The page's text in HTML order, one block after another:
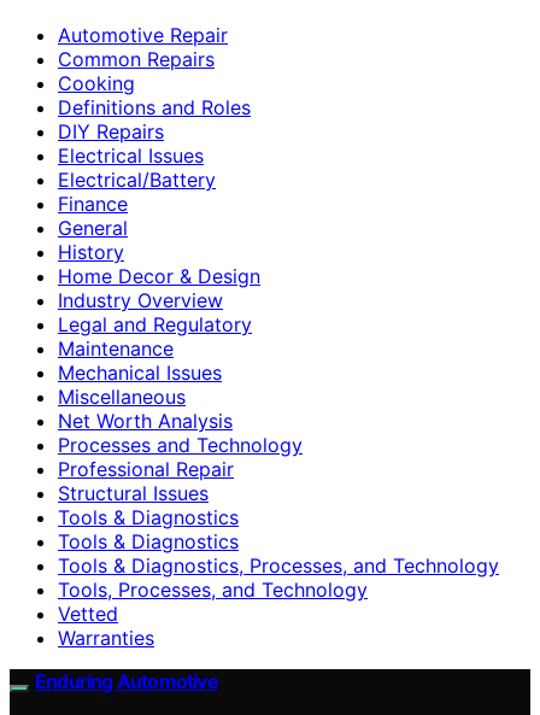
Automotive Repair
Common Repairs
Cooking
Definitions and Roles
DIY Repairs
Electrical Issues
Electrical/Battery
Finance
General
History
Home Decor & Design
Industry Overview
Legal and Regulatory
Maintenance
Mechanical Issues
Miscellaneous
Net Worth Analysis
Processes and Technology
Professional Repair
Structural Issues
Tools & Diagnostics
Tools & Diagnostics
Tools & Diagnostics, Processes, and Technology
Tools, Processes, and Technology
Vetted
Warranties
Enduring Automotive